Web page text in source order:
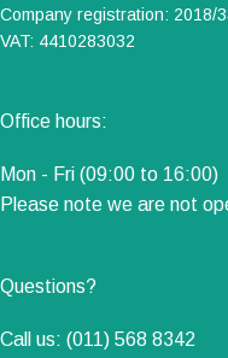
Company registration: 2018/
VAT: 4410283032
Office hours:
Mon - Fri (09:00 to 16:00)
Please note we are not
Questions?
Call us: (011) 568 8342